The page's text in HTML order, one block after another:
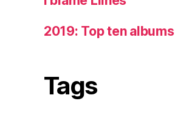
2019: Top ten albums
Tags